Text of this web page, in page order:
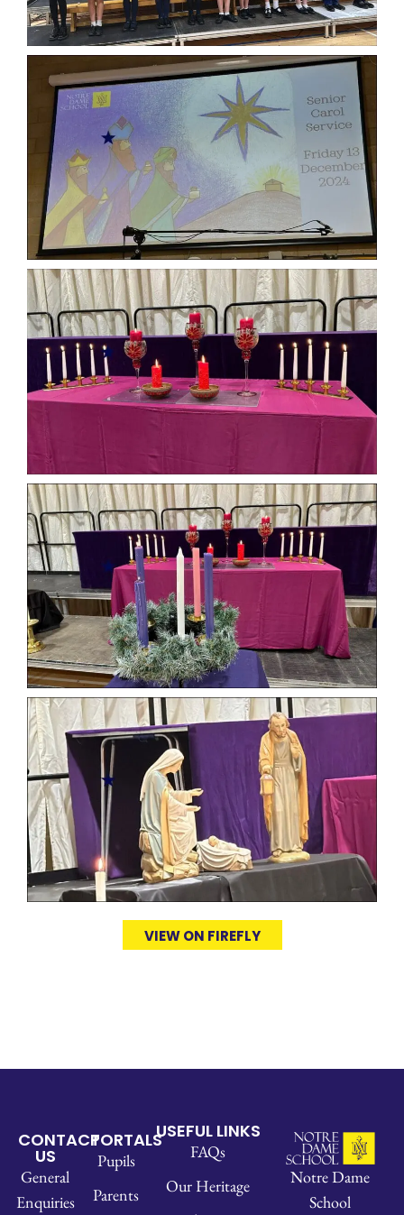
VIEW ON FIREFLY
CONTACT
US
General
Enquiries
PORTALS
Pupils
Parents
USEFUL LINKS
FAQs
Our Heritage
Notre Dame
School